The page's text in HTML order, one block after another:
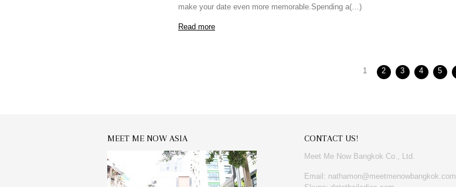
make your date even more memorable.Spending a(…)
Read more
1 2 3 4 5
MEET ME NOW ASIA CONTACT US!
Meet Me Now Bangkok Co., Ltd.
Email: nathamon@meetmenowbangkok.com